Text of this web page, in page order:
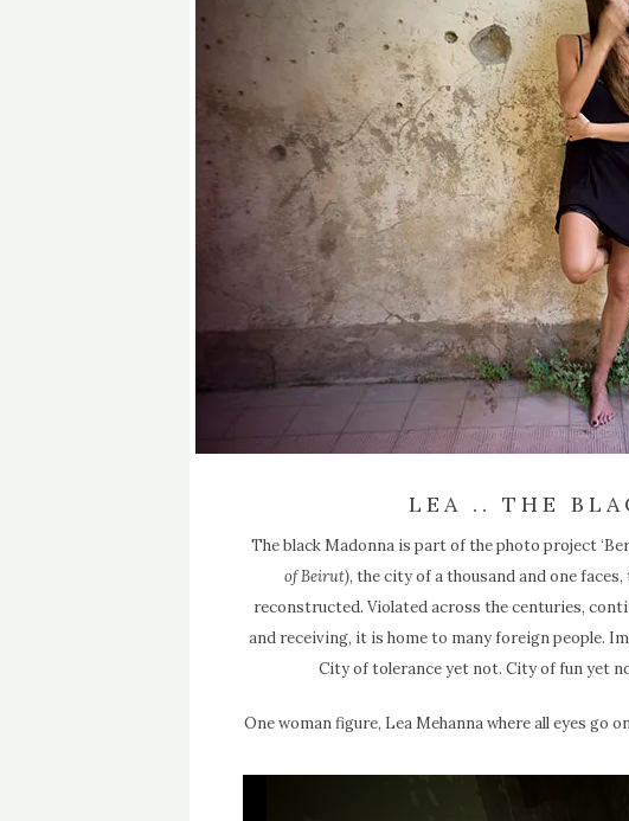
LEA .. THE
The black Madonna is part of the photo project
of Beirut), the city of a thousand and one
reconstructed. Violated across the centuries,
and receiving, it is home to many foreign people.
City of tolerance yet not. City of fun yet
One woman figure, Lea Mehanna where all eyes go